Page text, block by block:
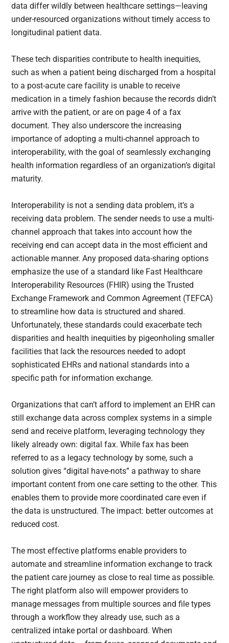
data differ wildly between healthcare settings—leaving
under-resourced organizations without timely access to
longitudinal patient data.
These tech disparities contribute to health inequities,
such as when a patient being discharged from a hospital
to a post-acute care facility is unable to receive
medication in a timely fashion because the records didn’t
arrive with the patient, or are on page 4 of a fax
document. They also underscore the increasing
importance of adopting a multi-channel approach to
interoperability, with the goal of seamlessly exchanging
health information regardless of an organization’s digital
maturity.
Interoperability is not a sending data problem, it’s a
receiving data problem. The sender needs to use a multi-
channel approach that takes into account how the
receiving end can accept data in the most efficient and
actionable manner. Any proposed data-sharing options
emphasize the use of a standard like Fast Healthcare
Interoperability Resources (FHIR) using the Trusted
Exchange Framework and Common Agreement (TEFCA)
to streamline how data is structured and shared.
Unfortunately, these standards could exacerbate tech
disparities and health inequities by pigeonholing smaller
facilities that lack the resources needed to adopt
sophisticated EHRs and national standards into a
specific path for information exchange.
Organizations that can’t afford to implement an EHR can
still exchange data across complex systems in a simple
send and receive platform, leveraging technology they
likely already own: digital fax. While fax has been
referred to as a legacy technology by some, such a
solution gives “digital have-nots” a pathway to share
important content from one care setting to the other. This
enables them to provide more coordinated care even if
the data is unstructured. The impact: better outcomes at
reduced cost.
The most effective platforms enable providers to
automate and streamline information exchange to track
the patient care journey as close to real time as possible.
The right platform also will empower providers to
manage messages from multiple sources and file types
through a workflow they already use, such as a
centralized intake portal or dashboard. When